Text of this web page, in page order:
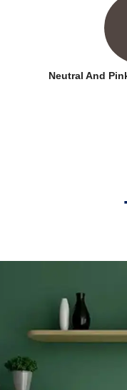
Neutral And